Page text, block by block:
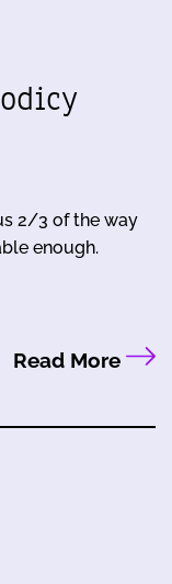
2/3 of the way
enough.
Read More